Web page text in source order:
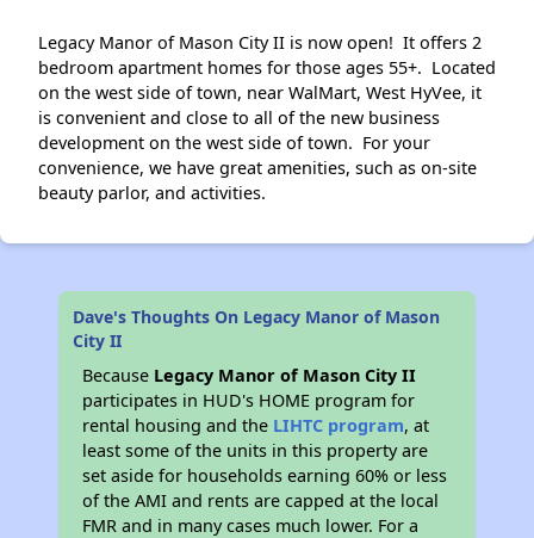
Legacy Manor of Mason City II is now open! It offers 2
bedroom apartment homes for those ages 55+. Located
on the west side of town, near WalMart, West HyVee, it
is convenient and close to all of the new business
development on the west side of town. For your
convenience, we have great amenities, such as on-site
beauty parlor, and activities.
Dave's Thoughts On Legacy Manor of Mason
City II
Because Legacy Manor of Mason City II
participates in HUD's HOME program for
rental housing and the LIHTC program, at
least some of the units in this property are
set aside for households earning 60% or less
of the AMI and rents are capped at the local
FMR and in many cases much lower. For a